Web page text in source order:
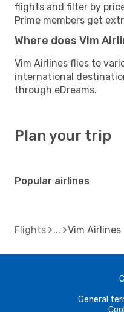
flights and filter by
Prime members get
Where does Vim
Vim Airlines flies to
international
through eDreams.
Plan your trip
Popular airlines
Flights Vim Airlines
General